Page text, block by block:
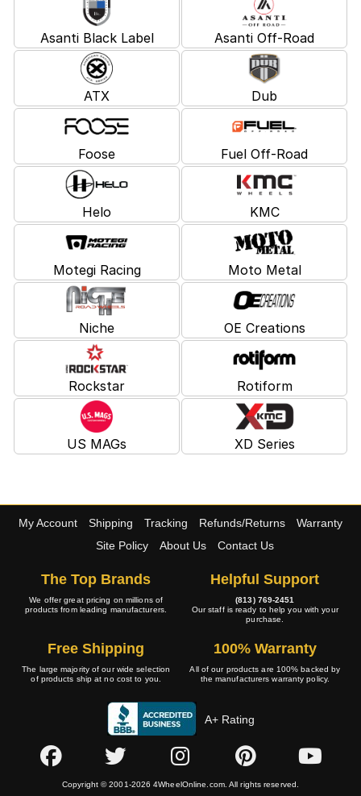
Asanti Black Label Asanti Off-Road
ATX Dub
Foose Fuel Off-Road
Helo KMC
Motegi Racing Moto Metal
Niche OE Creations
Rockstar Rotiform
US MAGs XD Series
My Account Shipping Tracking Refunds/Returns
Warranty
Site Policy
About Us Contact Us
The Top Brands
We offer great pricing on millions of
products from leading manufacturers.
Helpful Support
(813) 769-2451
Our staff is ready to help you with your
purchase.
Free Shipping
The large majority of our wide selection
of products ship at no cost to you.
100% Warranty
All of our products are 100% backed by
the manufacturers warranty policy.
A+ Rating
Copyright © 2001-2026 4WheelOnline.com. All rights reserved.